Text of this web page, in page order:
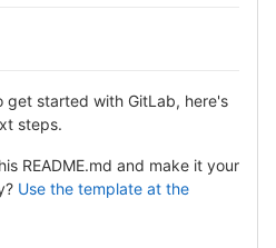
get started with GitLab, here's
steps.
README.md and make it your
Use the template at the